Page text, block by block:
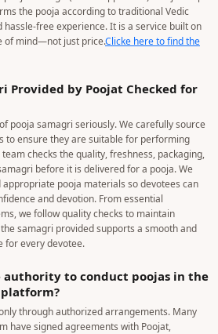
the pooja according to traditional Vedic
hassle-free experience. It is a service built on
of mind—not just price.Clicke here to find the
Provided by Poojat Checked for
pooja samagri seriously. We carefully source
to ensure they are suitable for performing
checks the quality, freshness, packaging,
before it is delivered for a pooja. We
pooja materials so devotees can
and devotion. From essential
we follow quality checks to maintain
samagri provided supports a smooth and
for every devotee.
authority to conduct poojas in the
through authorized arrangements. Many
have signed agreements with Poojat,